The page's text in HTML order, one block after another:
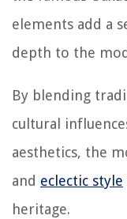
elements add a
depth to the
By blending
cultural
aesthetics, the
and eclectic style
heritage.